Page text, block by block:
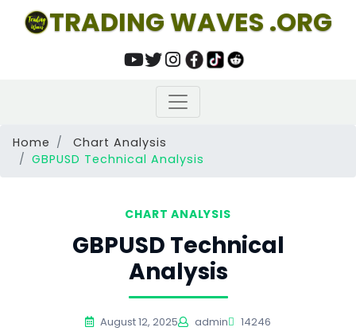
TRADING WAVES .ORG
Home
Chart Analysis
GBPUSD Technical Analysis
CHART ANALYSIS
GBPUSD Technical
Analysis
August 12, 2025 admin 14246